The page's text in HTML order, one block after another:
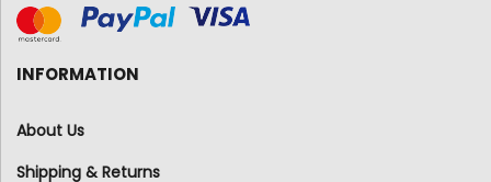
INFORMATION
About Us
Shipping & Returns